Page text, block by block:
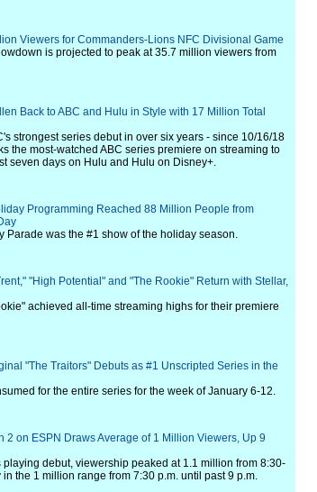
Viewers for Commanders-Lions NFC Divisional Game
is projected to peak at 35.7 million viewers from
Back to ABC and Hulu in Style with 17 Million Total
strongest series debut in over six years - since 10/16/18
the most-watched ABC series premiere on streaming to
seven days on Hulu and Hulu on Disney+.
Programming Reached 88 Million People from
Parade was the #1 show of the holiday season.
"High Potential" and "The Rookie" Return with Stellar,
achieved all-time streaming highs for their premiere
"The Traitors" Debuts as #1 Unscripted Series in the
for the entire series for the week of January 6-12.
2 on ESPN Draws Average of 1 Million Viewers, Up 9
debut, viewership peaked at 1.1 million from 8:30-
the 1 million range from 7:30 p.m. until past 9 p.m.